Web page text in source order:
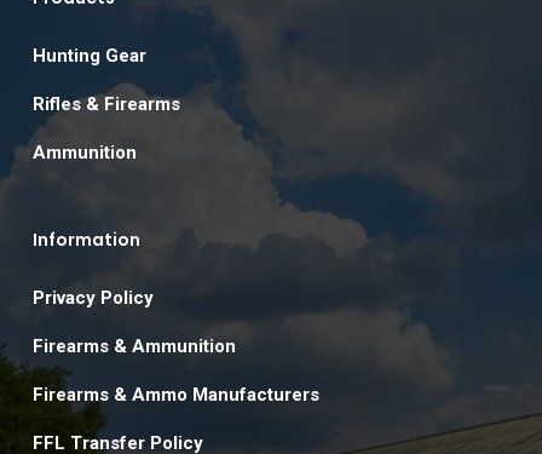
Hunting Gear
Rifles & Firearms
Ammunition
Information
Privacy Policy
Firearms & Ammunition
Firearms & Ammo Manufacturers
FFL Transfer Policy